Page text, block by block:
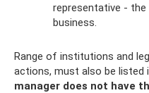
representative -
business.
Range of institutions and
actions, must also be listed
manager does not have